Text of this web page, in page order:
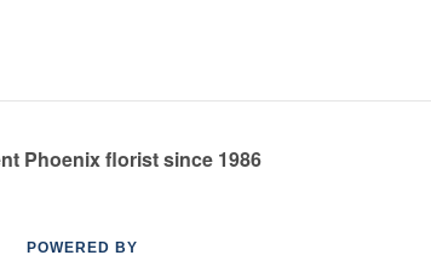
Phoenix florist since 1986
POWERED BY